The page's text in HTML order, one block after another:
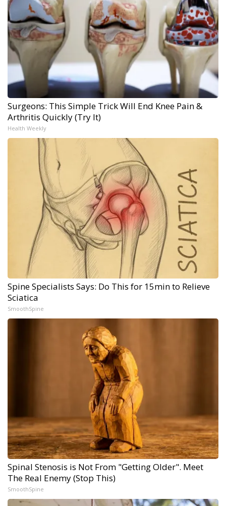
Surgeons: This Simple Trick Will End Knee Pain &
Arthritis Quickly (Try It)
Health Weekly
Spine Specialists Says: Do This for 15min to Relieve
Sciatica
SmoothSpine
Spinal Stenosis is Not From "Getting Older". Meet
The Real Enemy (Stop This)
SmoothSpine